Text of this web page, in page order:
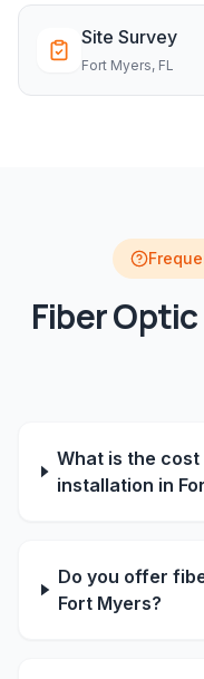
Site Survey
Fort Myers, FL
Fiber Optic
What is the
installation in
Do you offer
Fort Myers?